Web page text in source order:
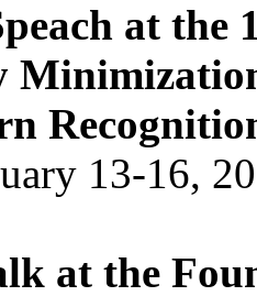
at the
13-16,
at the